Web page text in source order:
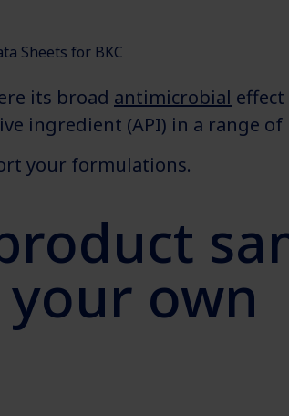
Sheets for BKC
its broad antimicrobial
ingredient (API) in a range of
your formulations.
own